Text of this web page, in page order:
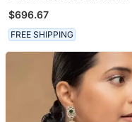
Jhumkas In Sterling Silver
$696.67
FREE SHIPPING